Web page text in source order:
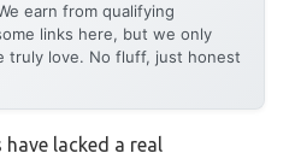
earn from qualifying
links here, but we only
truly love. No fluff, just honest
have lacked a real